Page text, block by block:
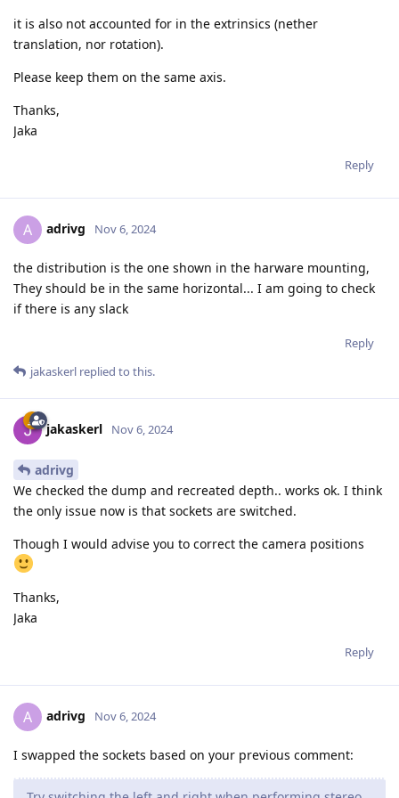
it is also not accounted for in the extrinsics (nether
translation, nor rotation).
Please keep them on the same axis.
Thanks,
Jaka
Reply
A adrivg Nov 6, 2024
the distribution is the one shown in the harware mounting,
They should be in the same horizontal... I am going to check
if there is any slack
Reply
jakaskerl replied to this.
jakaskerl Nov 6, 2024
adrivg
We checked the dump and recreated depth.. works ok. I think
the only issue now is that sockets are switched.
Though I would advise you to correct the camera positions
Thanks,
Jaka
Reply
A adrivg Nov 6, 2024
I swapped the sockets based on your previous comment: